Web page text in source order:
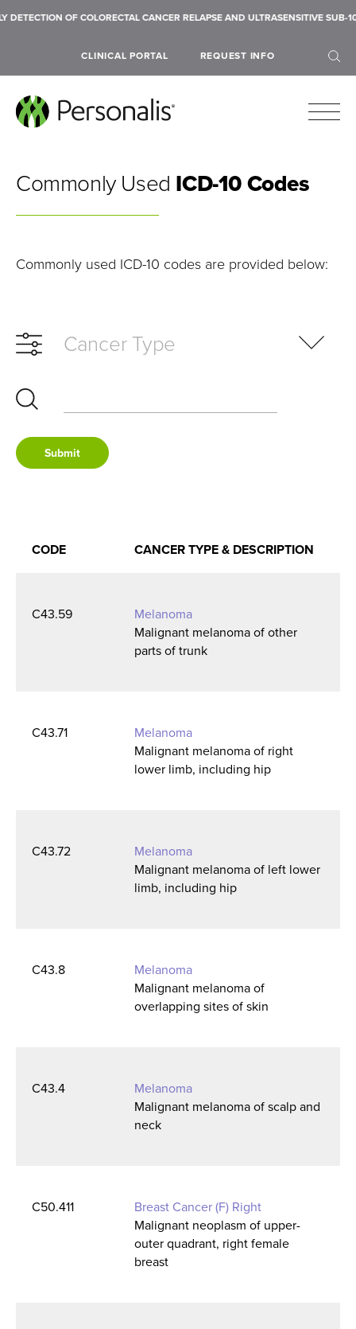
OF COLORECTAL CANCER RELAPSE AND ULTRASENSITIVE SUB-10
CLINICAL PORTAL REQUEST INFO
Submit
Commonly Used ICD-10 Codes
Commonly used ICD-10 codes are provided below:
Cancer Type
Melanoma
Colorectal Cancer
Submit
CODE CANCER TYPE& DESCRIPTION
C43.59
Melanoma
Malignant melanoma of other
parts of trunk
C43.71
Melanoma
Malignant melanoma of right
lower limb, including hip
C43.72
Melanoma
Malignant melanoma of left lower
limb, including hip
C43.8
Melanoma
Malignant melanoma of
overlapping sites of skin
C43.4
Melanoma
Malignant melanoma of scalp and
neck
C50.411
Breast Cancer (F) Right
Malignant neoplasm of upper-
outer quadrant, right female
breast